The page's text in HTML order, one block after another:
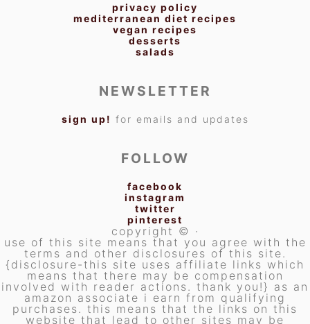
privacy policy
mediterranean diet recipes
vegan recipes
desserts
salads
NEWSLETTER
sign up! for emails and updates
FOLLOW
facebook
instagram
twitter
pinterest
copyright © ·
use of this site means that you agree with the
terms and other disclosures of this site.
{disclosure-this site uses affiliate links which
means that there may be compensation
involved with reader actions. thank you!} as an
amazon associate i earn from qualifying
purchases. this means that the links on this
website that lead to other sites may be